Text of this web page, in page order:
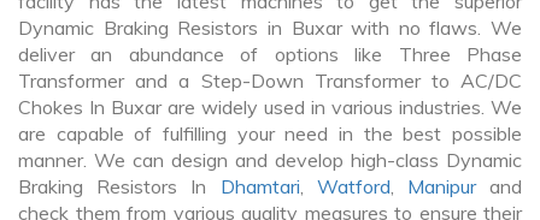
Dynamic Braking Resistors in Buxar with no flaws. We
deliver an abundance of options like Three Phase
Transformer and a Step-Down Transformer to AC/DC
Chokes In Buxar are widely used in various industries. We
are capable of fulfilling your need in the best possible
manner. We can design and develop high-class Dynamic
Braking Resistors In Dhamtari, Watford, Manipurand
check them from various quality measures to ensure their